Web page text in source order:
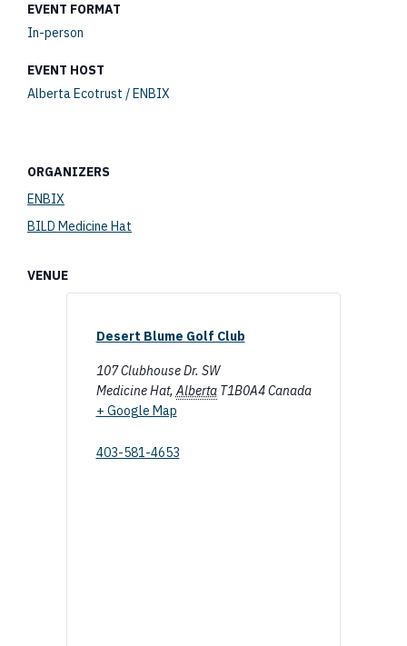
EVENT FORMAT
In-person
EVENT HOST
Alberta Ecotrust / ENBIX
ORGANIZERS
ENBIX
BILD Medicine Hat
VENUE
Desert Blume Golf Club
107 Clubhouse Dr. SW
Medicine Hat, Alberta T1B0A4Canada
+ Google Map
403-581-4653